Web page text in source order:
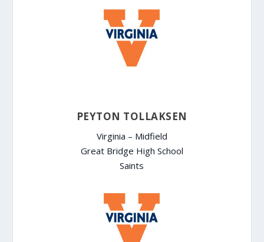
PEYTON TOLLAKSEN
Virginia – Midfield
Great Bridge High School
Saints